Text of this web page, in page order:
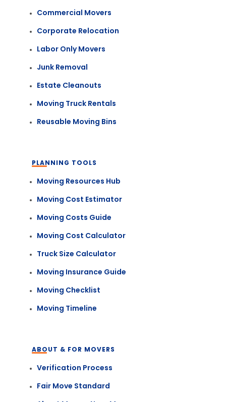
Commercial Movers
Corporate Relocation
Labor Only Movers
Junk Removal
Estate Cleanouts
Moving Truck Rentals
Reusable Moving Bins
PLANNING TOOLS
Moving Resources Hub
Moving Cost Estimator
Moving Costs Guide
Moving Cost Calculator
Truck Size Calculator
Moving Insurance Guide
Moving Checklist
Moving Timeline
ABOUT & FOR MOVERS
Verification Process
Fair Move Standard